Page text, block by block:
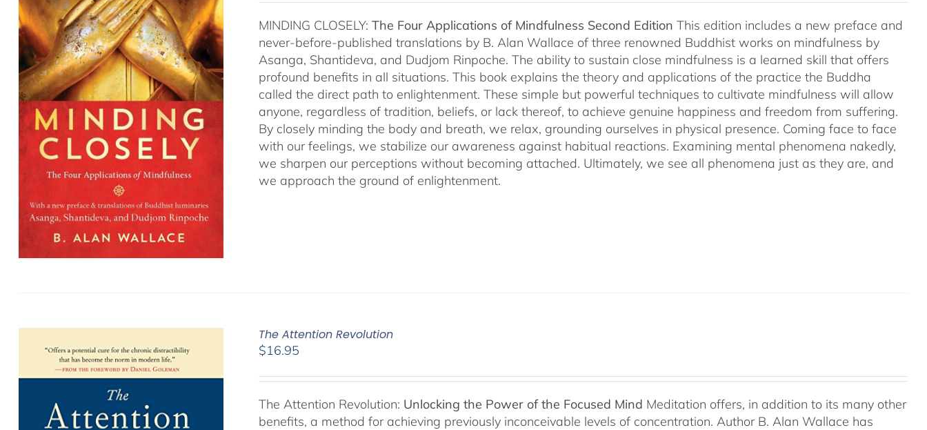
MINDING CLOSELY:The Four Applications of Mindfulness Second Edition This edition includes a new preface and
never-before-published translations by B. Alan Wallace of three renowned Buddhist works on mindfulness by
Asanga, Shantideva, and Dudjom Rinpoche. The ability to sustain close mindfulness is a learned skill that offers
profound benefits in all situations. This book explains the theory and applications of the practice the Buddha
called the direct path to enlightenment. These simple but powerful techniques to cultivate mindfulness will allow
anyone, regardless of tradition, beliefs, or lack thereof, to achieve genuine happiness and freedom from suffering.
By closely minding the body and breath, we relax, grounding ourselves in physical presence. Coming face to face
with our feelings, we stabilize our awareness against habitual reactions. Examining mental phenomena nakedly,
we sharpen our perceptions without becoming attached. Ultimately, we see all phenomena just as they are, and
we approach the ground of enlightenment.
The Attention Revolution
$16.95
The Attention Revolution: Unlocking the Power of the Focused Mind Meditation offers, in addition to its many other
benefits, a method for achieving previously inconceivable levels of concentration. Author B. Alan Wallace has